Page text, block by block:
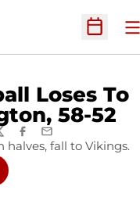
Open
Loses To
58-52
FACEBOOK
EMAIL
fall to Vikings.
WINDOW